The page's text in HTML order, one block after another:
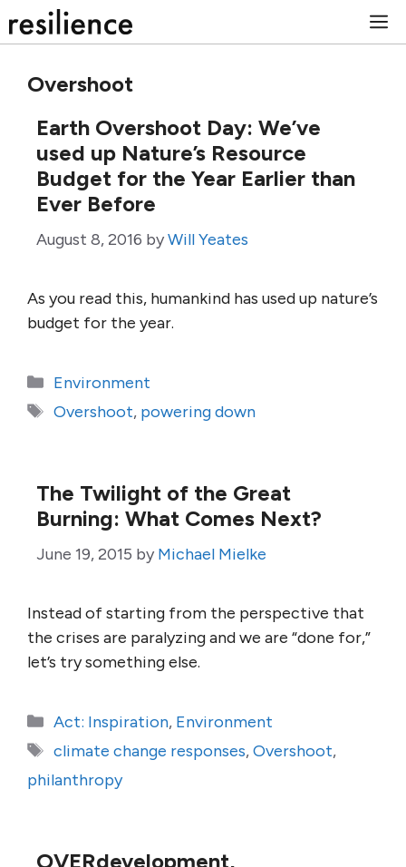
to
Overshoot
Earth Overshoot Day: We’ve
used up Nature’s Resource
Budget for the Year Earlier than
Ever Before
August 8, 2016 byWill Yeates
As you read this, humankind has used up nature’s
budget for the year.
Categories
Environment
Tags
Overshoot, powering down
The Twilight of the Great
Burning: What Comes Next?
June 19, 2015 by Michael Mielke
Instead of starting from the perspective that
the crises are paralyzing and we are “done for,”
let’s try something else.
Categories
Act: Inspiration, Environment
Tags
climate change responses,Overshoot,
philanthropy
OVERdevelopment,